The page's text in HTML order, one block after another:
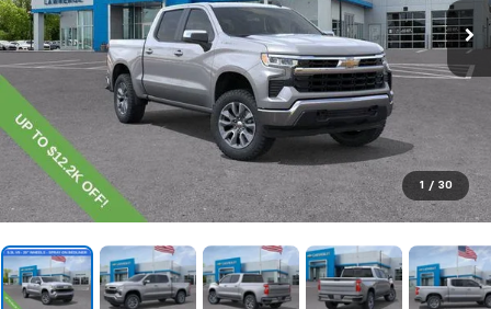
1 / 30